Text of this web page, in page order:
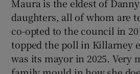
Maura is the eldest of
daughters, all of whom are
co-opted to the council in
topped the poll in Killarney
was its mayor in 2025. Very